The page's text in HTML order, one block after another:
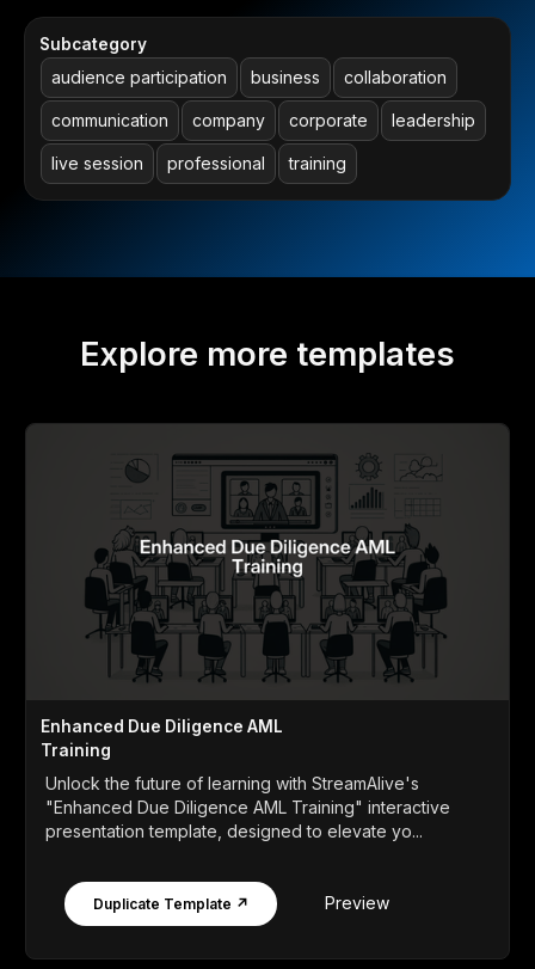
Subcategory
audience participation business collaboration
communication company corporate leadership
live session professional training
Explore more templates
Enhanced Due Diligence AML
Training
Unlock the future of learning with StreamAlive's
"Enhanced Due Diligence AML Training" interactive
presentation template, designed to elevate yo...
Duplicate Template ↗ Preview